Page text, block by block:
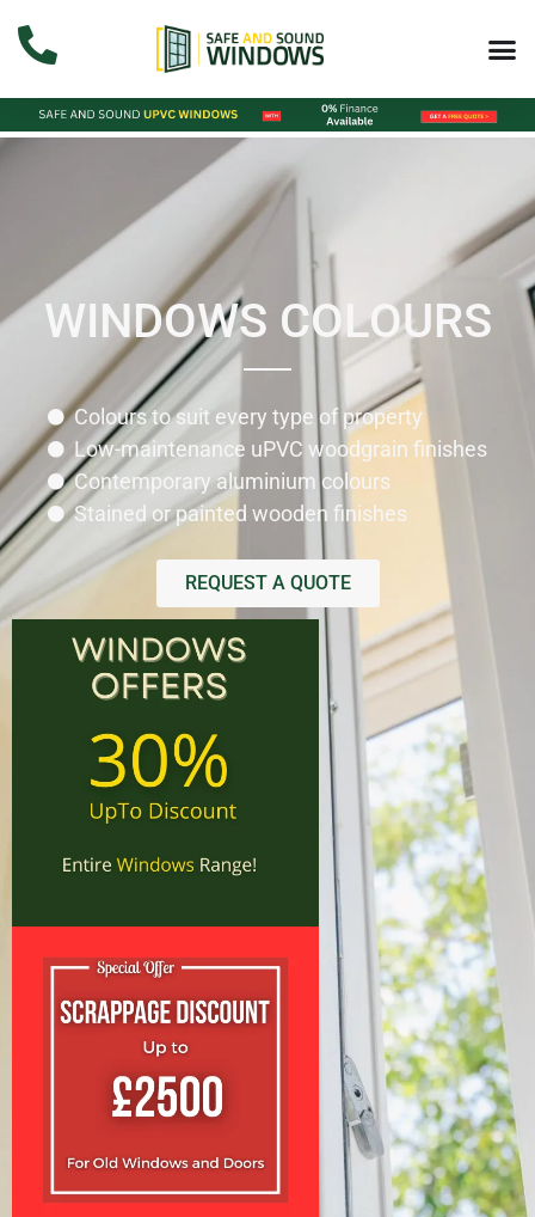
WINDOWS COLOURS
Colours to suit every type of property
Low-maintenance uPVC woodgrain finishes
Contemporary aluminium colours
Stained or painted wooden finishes
REQUEST A QUOTE